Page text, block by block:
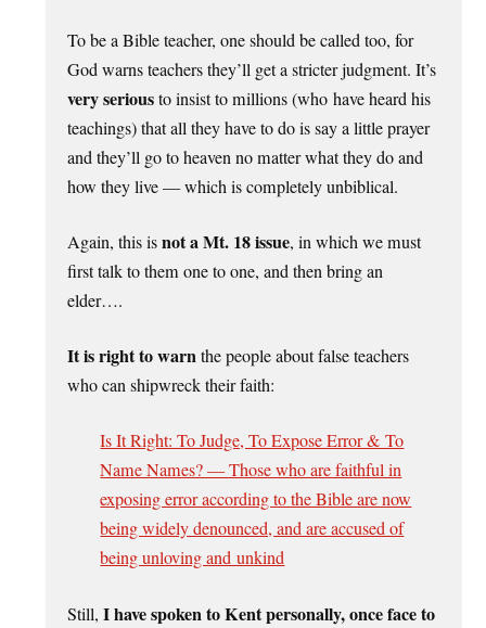
To be a Bible teacher, one should be called too, for
God warns teachers they’ll get a stricter judgment. It’s
very seriousto insist to millions (who have heard his
teachings) that all they have to do is say a little prayer
and they’ll go to heaven no matter what they do and
how they live — which is completely unbiblical.
Again, this isnot a Mt. 18 issue, in which we must
first talk to them one to one, and then bring an
elder….
It is right to warnthe people about false teachers
who can shipwreck their faith:
Is It Right: To Judge, To Expose Error & To
Name Names? — Those who are faithful in
exposing error according to the Bible are now
being widely denounced, and are accused of
being unloving and unkind
Still,I have spoken to Kent personally, once face to